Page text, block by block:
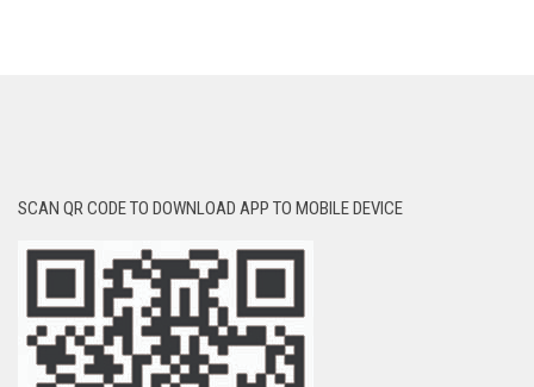
SCAN QR CODE TO DOWNLOAD APP TO MOBILE DEVICE